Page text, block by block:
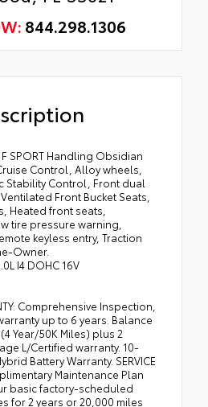
844.298.1306
SPORT Handling Obsidian
Control, Alloy wheels,
Stability Control, Front dual
Front Bucket Seats,
Heated front seats,
tire pressure warning,
keyless entry, Traction
Owner.
I4 DOHC 16V
Comprehensive Inspection,
up to 6 years. Balance
Year/50K Miles) plus 2
L/Certified warranty. 10-
Battery Warranty. SERVICE
Maintenance Plan
basic factory-scheduled
for 2 years or 20,000 miles